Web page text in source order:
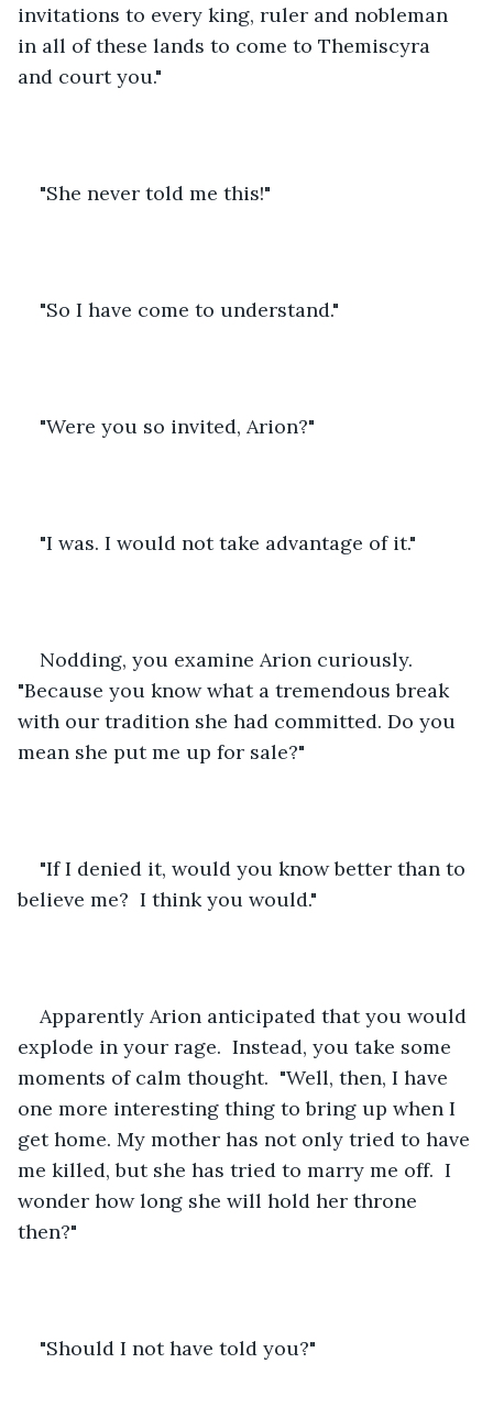
invitations to every king, ruler and nobleman
in all of these lands to come to Themiscyra
and court you."
"She never told me this!"
"So I have come to understand."
"Were you so invited, Arion?"
"I was. I would not take advantage of it."
Nodding, you examine Arion curiously.
"Because you know what a tremendous break
with our tradition she had committed. Do you
mean she put me up for sale?"
"If I denied it, would you know better than to
believe me?  I think you would."
Apparently Arion anticipated that you would
explode in your rage.  Instead, you take some
moments of calm thought.  "Well, then, I have
one more interesting thing to bring up when I
get home. My mother has not only tried to have
me killed, but she has tried to marry me off.  I
wonder how long she will hold her throne
then?"
"Should I not have told you?"